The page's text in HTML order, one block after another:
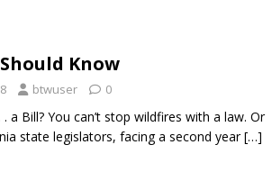
Know
btwuser 0
a Bill? You can’t stop wildfires with a law. Or
state legislators, facing a second year[…]